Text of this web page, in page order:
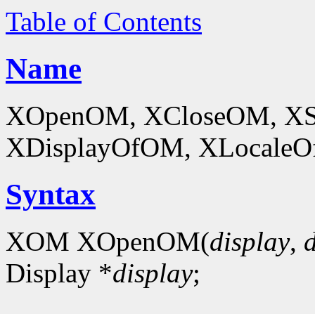
Table of Contents
Name
XOpenOM, XCloseOM,
XDisplayOfOM,
Syntax
XOM XOpenOM(display,
Display *display;